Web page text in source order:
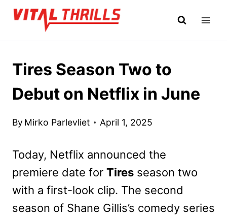
Skip
Tires Season Two to
Debut on Netflix in June
By Mirko Parlevliet April 1, 2025
Today, Netflix announced the
premiere date for Tires season two
with a first-look clip. The second
season of Shane Gillis’s comedy series